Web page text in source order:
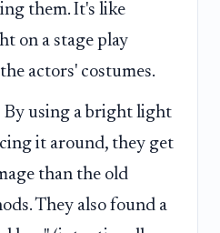
them. It's like
on a stage play
actors' costumes.
By using a bright light
it around, they get
than the old
They also found a